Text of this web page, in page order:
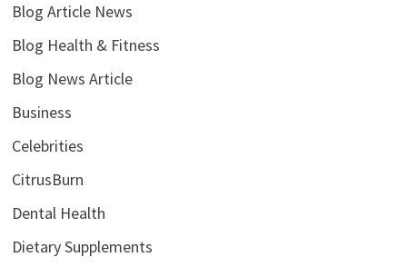
Blog Article News
Blog Health & Fitness
Blog News Article
Business
Celebrities
CitrusBurn
Dental Health
Dietary Supplements